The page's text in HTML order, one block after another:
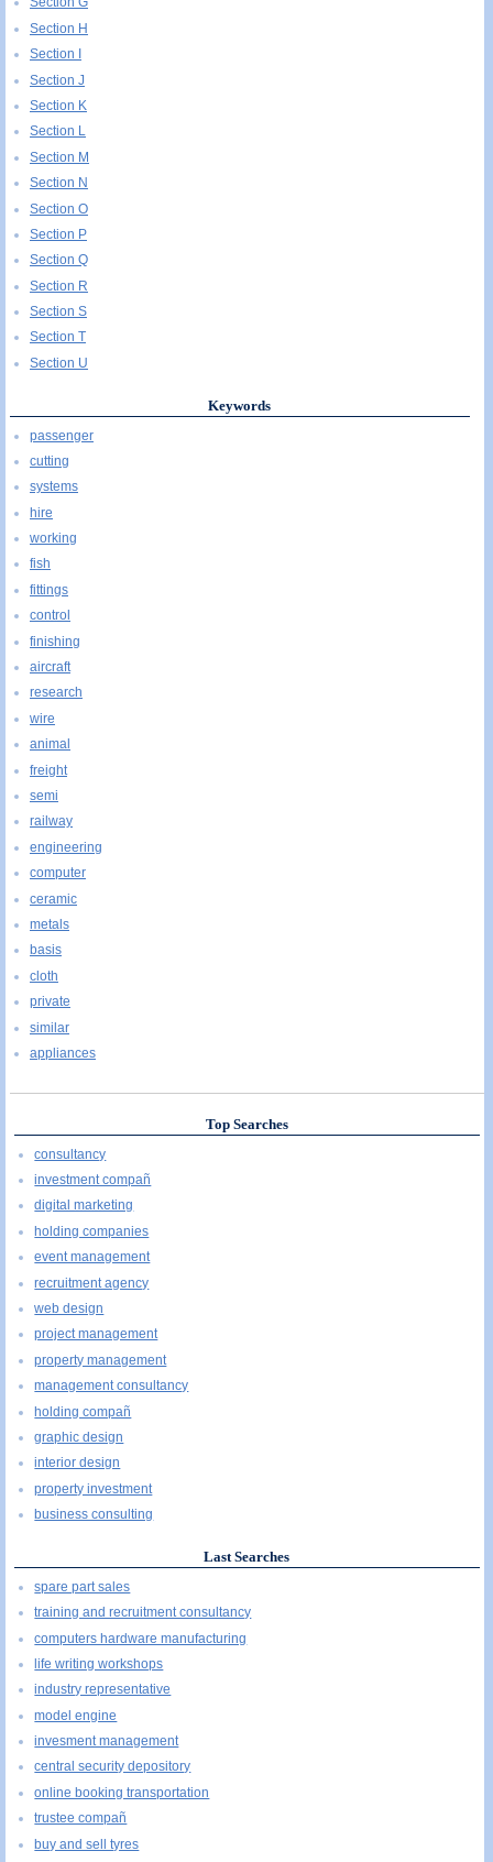
Section H
Section I
Section J
Section K
Section L
Section M
Section N
Section O
Section P
Section Q
Section R
Section S
Section T
Section U
Keywords
passenger
cutting
systems
hire
working
fish
fittings
control
finishing
aircraft
research
wire
animal
freight
semi
railway
engineering
computer
ceramic
metals
basis
cloth
private
similar
appliances
Top Searches
consultancy
investment compañ
digital marketing
holding companies
event management
recruitment agency
web design
project management
property management
management consultancy
holding compañ
graphic design
interior design
property investment
business consulting
Last Searches
spare part sales
training and recruitment consultancy
computers hardware manufacturing
life writing workshops
industry representative
model engine
invesment management
central security depository
online booking transportation
trustee compañ
buy and sell tyres